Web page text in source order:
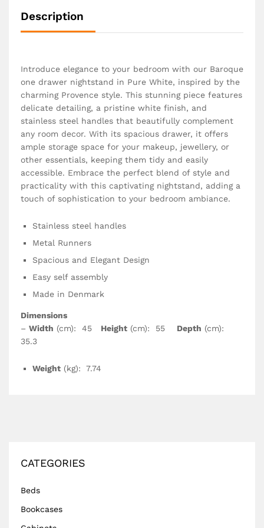
Description
Introduce elegance to your bedroom with our Baroque
one drawer nightstand in Pure White, inspired by the
charming Provence style. This stunning piece features
delicate detailing, a pristine white finish, and
stainless steel handles that beautifully complement
any room decor. With its spacious drawer, it offers
ample storage space for your makeup, jewellery, or
other essentials, keeping them tidy and easily
accessible. Embrace the perfect blend of style and
practicality with this captivating nightstand, adding a
touch of sophistication to your bedroom ambiance.
Stainless steel handles
Metal Runners
Spacious and Elegant Design
Easy self assembly
Made in Denmark
Dimensions
– Width (cm): 45 Height (cm): 55 Depth (cm):
35.3
Weight (kg): 7.74
CATEGORIES
Beds
Bookcases